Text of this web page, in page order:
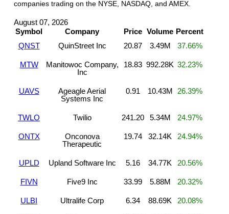
companies trading on the NYSE, NASDAQ, and AMEX.
August 07, 2026
Symbol
Company Price Volume Percent
QNST
QuinStreet Inc 20.87 3.49M 37.66%
MTW
Manitowoc Company,
Inc
18.83 992.28K 32.23%
UAVS
Ageagle Aerial
Systems Inc
0.91 10.43M 26.39%
TWLO Twilio 241.20 5.34M 24.97%
ONTX
Onconova
Therapeutic
19.74 32.14K 24.94%
UPLD Upland Software Inc 5.16 34.77K 20.56%
FIVN Five9 Inc 33.99 5.88M 20.32%
ULBI Ultralife Corp 6.34 88.69K 20.08%